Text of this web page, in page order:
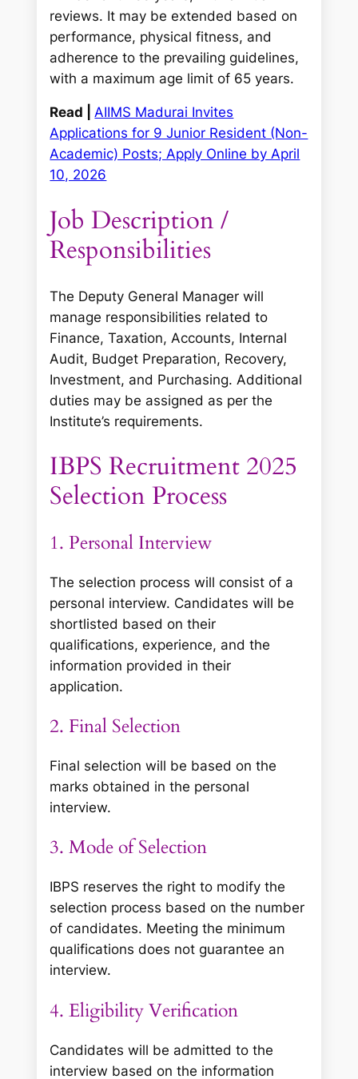
reviews. It may be extended based on
performance, physical fitness, and
adherence to the prevailing guidelines,
with a maximum age limit of 65 years.
Read |AIIMS Madurai Invites
Applications for 9 Junior Resident (Non-
Academic) Posts; Apply Online by April
10, 2026
Job Description /
Responsibilities
The Deputy General Manager will
manage responsibilities related to
Finance, Taxation, Accounts, Internal
Audit, Budget Preparation, Recovery,
Investment, and Purchasing. Additional
duties may be assigned as per the
Institute’s requirements.
IBPS Recruitment 2025
Selection Process
1. Personal Interview
The selection process will consist of a
personal interview. Candidates will be
shortlisted based on their
qualifications, experience, and the
information provided in their
application.
2. Final Selection
Final selection will be based on the
marks obtained in the personal
interview.
3. Mode of Selection
IBPS reserves the right to modify the
selection process based on the number
of candidates. Meeting the minimum
qualifications does not guarantee an
interview.
4. Eligibility Verification
Candidates will be admitted to the
interview based on the information